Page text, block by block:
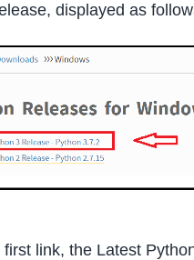
displayed as
first link, the Latest